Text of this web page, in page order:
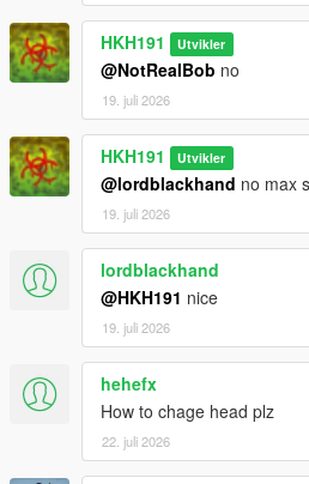
HKH191 Utvikler
@NotRealBob no
19. juli 2026
HKH191 Utvikler
@lordblackhand no max
19. juli 2026
lordblackhand
@HKH191 nice
19. juli 2026
hehefx
How to chage head plz
22. juli 2026